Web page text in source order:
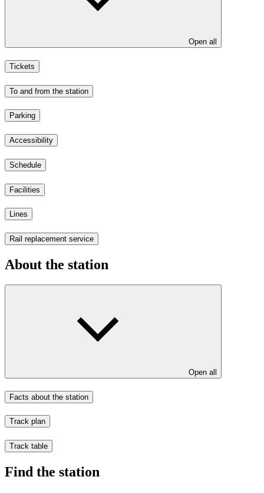
Open all
Tickets
To and from the station
Parking
Accessibility
Schedule
Facilities
Lines
Rail replacement service
About the station
Open all
Facts about the station
Track plan
Track table
Find the station